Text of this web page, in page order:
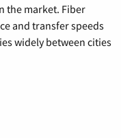
the market. Fiber
and transfer speeds
widely between cities